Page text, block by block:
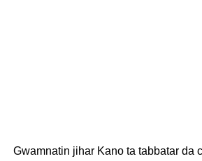
Gwamnatin jihar Kano ta tabbatar da